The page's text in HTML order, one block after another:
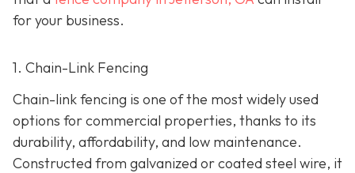
for your business.
1. Chain-Link Fencing
Chain-link fencing is one of the most widely used
options for commercial properties, thanks to its
durability, affordability, and low maintenance.
Constructed from galvanized or coated steel wire, it